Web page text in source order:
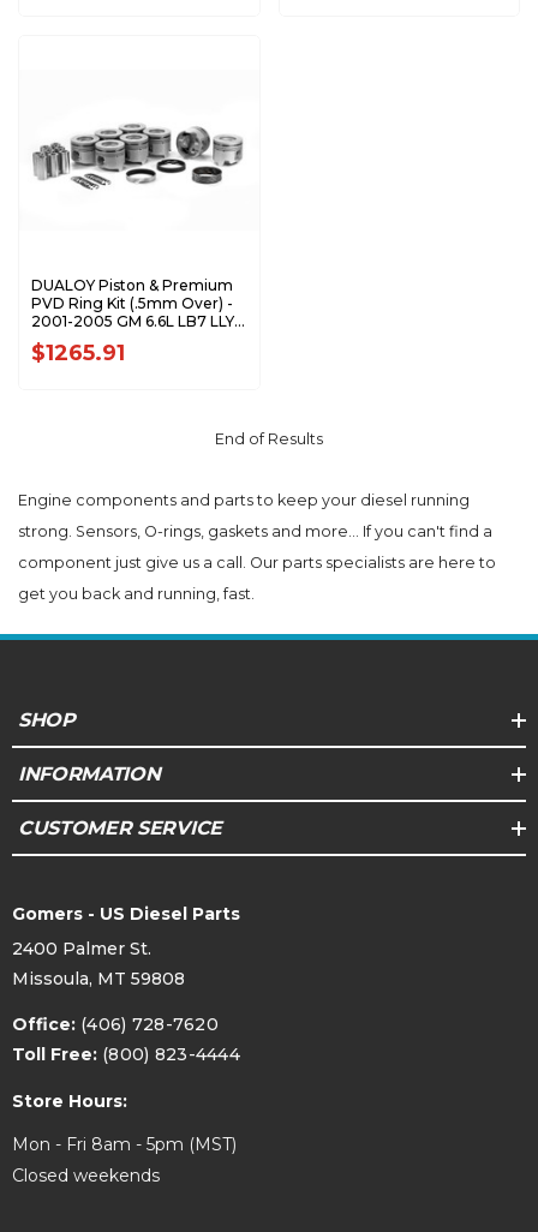
DUALOY Piston & Premium
PVD Ring Kit (.5mm Over) -
2001-2005 GM 6.6L LB7 LLY
Duramax 7208DKP.5MM
$1265.91
End of Results
Engine components and parts to keep your diesel running
strong. Sensors, O-rings, gaskets and more... If you can't find a
component just give us a call. Our parts specialists are here to
get you back and running, fast.
SHOP
INFORMATION
CUSTOMER SERVICE
Gomers - US Diesel Parts
2400 Palmer St.
Missoula, MT 59808
Office: (406) 728-7620
Toll Free: (800) 823-4444
Store Hours:
Mon - Fri 8am - 5pm (MST)
Closed weekends